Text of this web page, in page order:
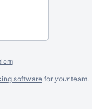
softwarefor yourteam.